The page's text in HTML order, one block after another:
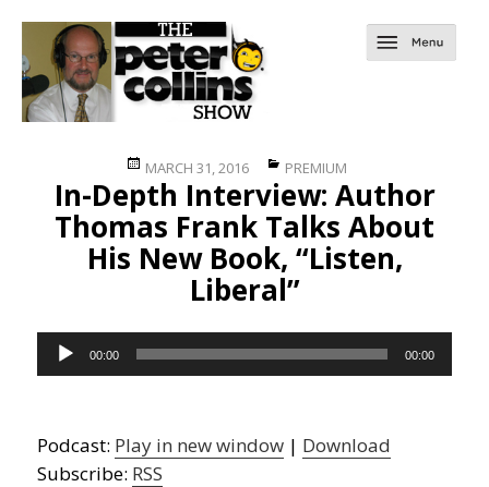
Posted
on
MARCH 31, 2016 Categories
PREMIUM
In-Depth Interview: Author
Thomas Frank Talks About
His New Book, “Listen,
Liberal”
Audio
Player
00:00 00:00
Podcast: Play in new window | Download
Subscribe: RSS